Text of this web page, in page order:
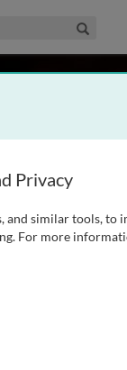
& Life
Carolina, USA
of South Carolina
then and is
Privacy
and similar tools,
For more